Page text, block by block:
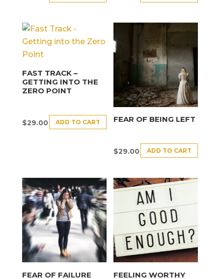
FAST TRACK –
GETTING INTO THE
ZERO POINT
$29.00 ADD TO CART FEAR OF BEING LEFT
$29.00 ADD TO CART
FEAR OF FAILURE FEELING WORTHY